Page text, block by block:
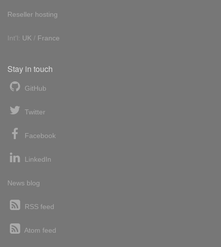
Reseller hosting
Int'l: UK / France
Stay in touch
GitHub
Twitter
Facebook
LinkedIn
News blog
RSS feed
Atom feed